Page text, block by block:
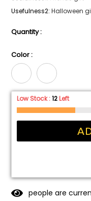
Usefulness2: Halloween
Quantity :
Color :
Low Stock :12Left
people are